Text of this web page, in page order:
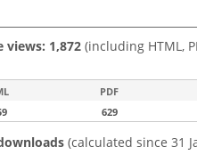
views: 1,872 (including HTML,
PDF
629
(calculated since 31